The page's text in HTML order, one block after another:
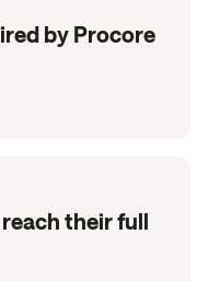
by Procore
their full